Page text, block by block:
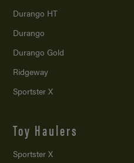
Durango HT
Durango
Durango Gold
Ridgeway
Sportster X
Toy Haulers
Sportster X